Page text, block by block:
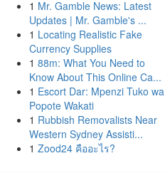
1 Mr. Gamble News: Latest
Updates | Mr. Gamble's ...
1 Locating Realistic Fake
Currency Supplies
1 88m: What You Need to
Know About This Online Ca...
1 Escort Dar: Mpenzi Tuko wa
Popote Wakati
1 Rubbish Removalists Near
Western Sydney Assisti...
1 Zood24 คืออะไร?